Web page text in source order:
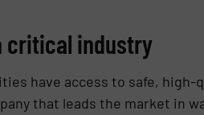
critical industry
have access to safe,
that leads the market in